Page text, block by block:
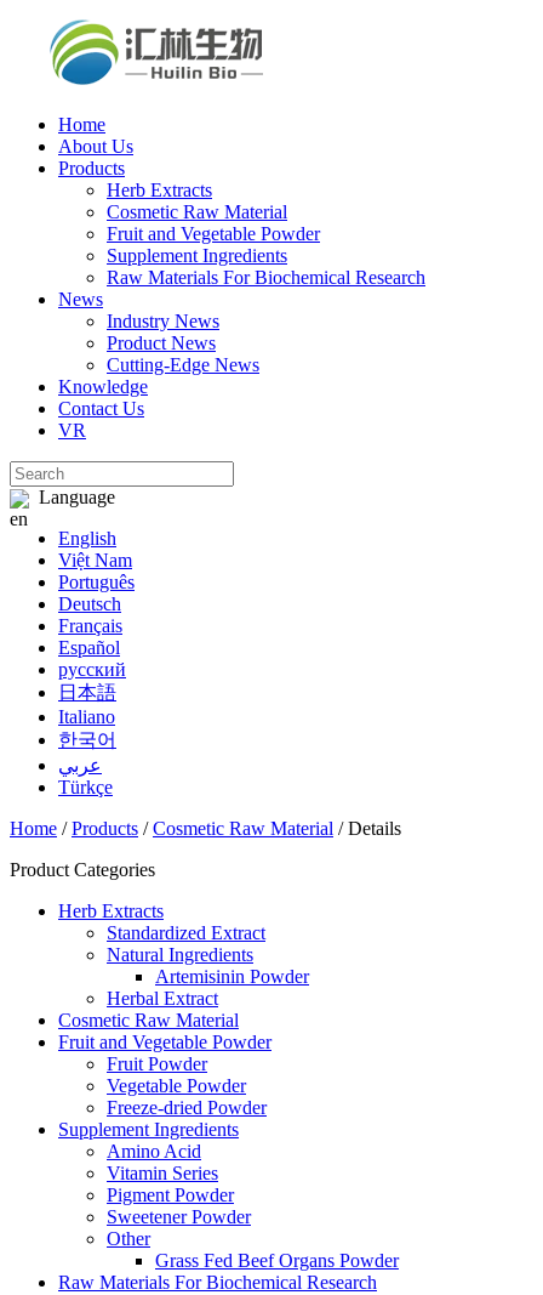
Home
About Us
Products
Herb Extracts
Cosmetic Raw Material
Fruit and Vegetable Powder
Supplement Ingredients
Raw Materials For Biochemical Research
News
Industry News
Product News
Cutting‑Edge News
Knowledge
Contact Us
VR
Language
English
Việt Nam
Português
Deutsch
Français
Español
русский
日本語
Italiano
한국어
عربي
Türkçe
Home /Products /Cosmetic Raw Material / Details
Product Categories
Herb Extracts
Standardized Extract
Natural Ingredients
Artemisinin Powder
Herbal Extract
Cosmetic Raw Material
Fruit and Vegetable Powder
Fruit Powder
Vegetable Powder
Freeze-dried Powder
Supplement Ingredients
Amino Acid
Vitamin Series
Pigment Powder
Sweetener Powder
Other
Grass Fed Beef Organs Powder
Raw Materials For Biochemical Research